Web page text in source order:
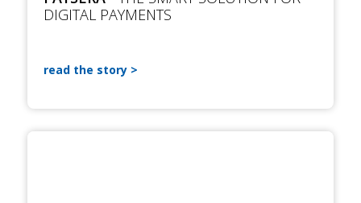
DIGITAL PAYMENTS
read the story